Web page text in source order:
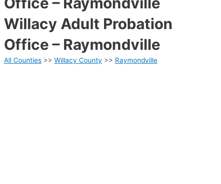
Willacy Adult Probation
Office – Raymondville
All Counties >> Willacy County >> Raymondville